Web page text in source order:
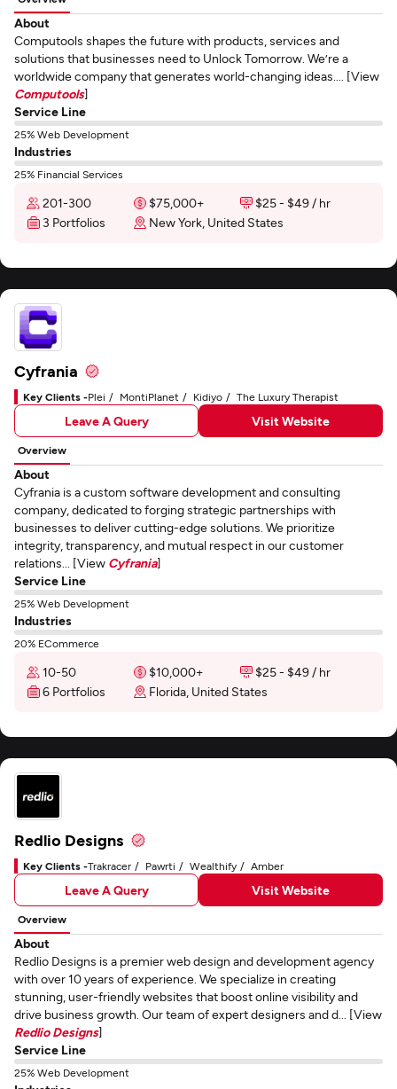
About
Computools shapes the future with products, services and
solutions that businesses need to Unlock Tomorrow. We’re a
worldwide company that generates world-changing ideas.... [View
Computools]
Service Line
25% Web Development
Industries
25% Financial Services
201-300 $75,000+
$25 - $49 / hr
3 Portfolios
New York, United States
Cyfrania
Key Clients -Plei MontiPlanet Kidiyo The Luxury Therapist
Leave A Query Visit Website
Overview
About
Cyfrania is a custom software development and consulting
company, dedicated to forging strategic partnerships with
businesses to deliver cutting-edge solutions. We prioritize
integrity, transparency, and mutual respect in our customer
relations... [View Cyfrania]
Service Line
25% Web Development
Industries
20% ECommerce
10-50 $10,000+
$25 - $49 / hr
6 Portfolios
Florida, United States
Redlio Designs
Key Clients -Trakracer Pawrti Wealthify Amber
Leave A Query Visit Website
Overview
About
Redlio Designs is a premier web design and development agency
with over 10 years of experience. We specialize in creating
stunning, user-friendly websites that boost online visibility and
drive business growth. Our team of expert designers and d... [View
Redlio Designs]
Service Line
25% Web Development